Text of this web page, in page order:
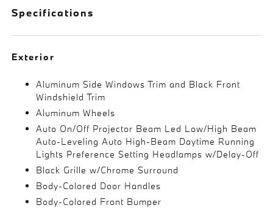
Specifications
Exterior
Aluminum Side Windows Trim and Black Front
Windshield Trim
Aluminum Wheels
Auto On/Off Projector Beam Led Low/High Beam
Auto-Leveling Auto High-Beam Daytime Running
Lights Preference Setting Headlamps w/Delay-Off
Black Grille w/Chrome Surround
Body-Colored Door Handles
Body-Colored Front Bumper